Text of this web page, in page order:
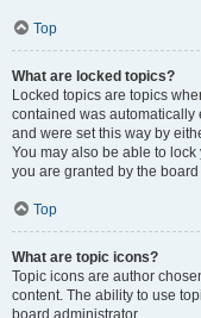
Top
What are locked topics?
Locked topics are topics
contained was automatically
and were set this way by
You may also be able to
you are granted by the
Top
What are topic icons?
Topic icons are author
content. The ability to use
board administrator.